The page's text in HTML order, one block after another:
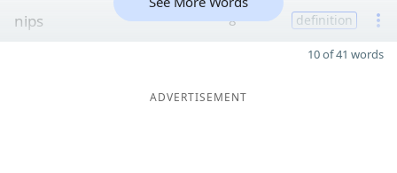
nips 8 definition
10 of 41 words
ADVERTISEMENT